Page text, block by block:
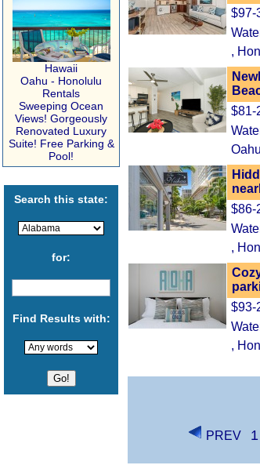
Hawaii
Oahu - Honolulu
Rentals
Sweeping Ocean
Views! Gorgeously
Renovated Luxury
Suite! Free Parking &
Pool!
Search this state:
for:
Find Results with:
$97-
,
$81-
$86-
,
$93-
,
PREV 1